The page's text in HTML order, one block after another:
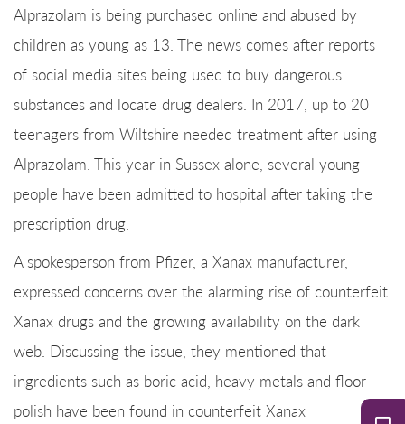
Alprazolam is being purchased online and abused by
children as young as 13. The news comes after reports
of social media sites being used to buy dangerous
substances and locate drug dealers. In 2017, up to 20
teenagers from Wiltshire needed treatment after using
Alprazolam. This year in Sussex alone, several young
people have been admitted to hospital after taking the
prescription drug.
A spokesperson from Pfizer, a Xanax manufacturer,
expressed concerns over the alarming rise of counterfeit
Xanax drugs and the growing availability on the dark
web. Discussing the issue, they mentioned that
ingredients such as boric acid, heavy metals and floor
polish have been found in counterfeit Xanax